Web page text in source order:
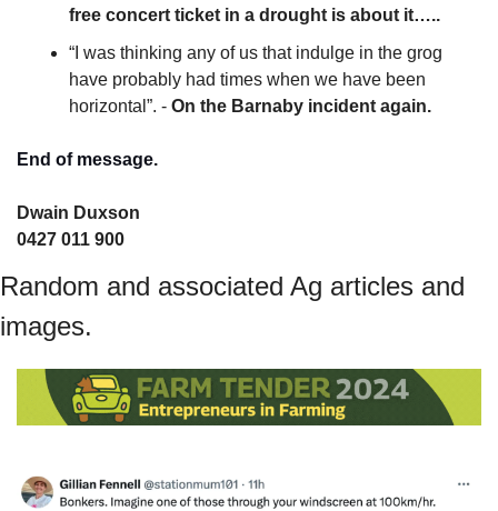
free concert ticket in a drought is about it…..
“I was thinking any of us that indulge in the grog
have probably had times when we have been
horizontal”. - On the Barnaby incident again.
End of message.
Dwain Duxson
0427 011 900
Random and associated Ag articles and
images.